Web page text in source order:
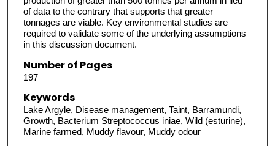
of data to the contrary that supports that greater
tonnages are viable. Key environmental studies are
required to validate some of the underlying assumptions
in this discussion document.
Number of Pages
197
Keywords
Lake Argyle, Disease management, Taint, Barramundi,
Growth, Bacterium Streptococcus iniae, Wild (esturine),
Marine farmed, Muddy flavour, Muddy odour